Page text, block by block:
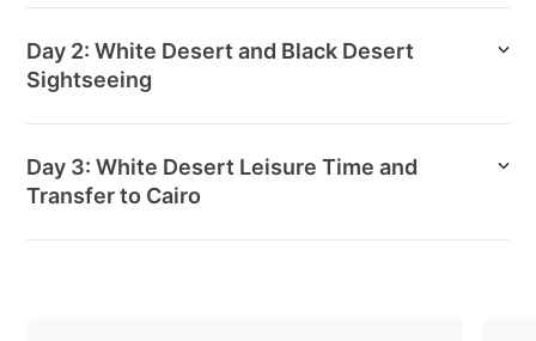
Day 2: White Desert and Black Desert
Sightseeing
Day 3: White Desert Leisure Time and
Transfer to Cairo